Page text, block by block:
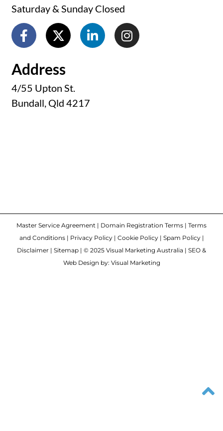
Saturday & Sunday Closed
Address
4/55 Upton St.
Bundall, Qld 4217
Master Service Agreement | Domain Registration Terms | Terms
and Conditions| Privacy Policy| Cookie Policy| Spam Policy|
Disclaimer | Sitemap | © 2025 Visual Marketing Australia | SEO &
Web Design by: Visual Marketing